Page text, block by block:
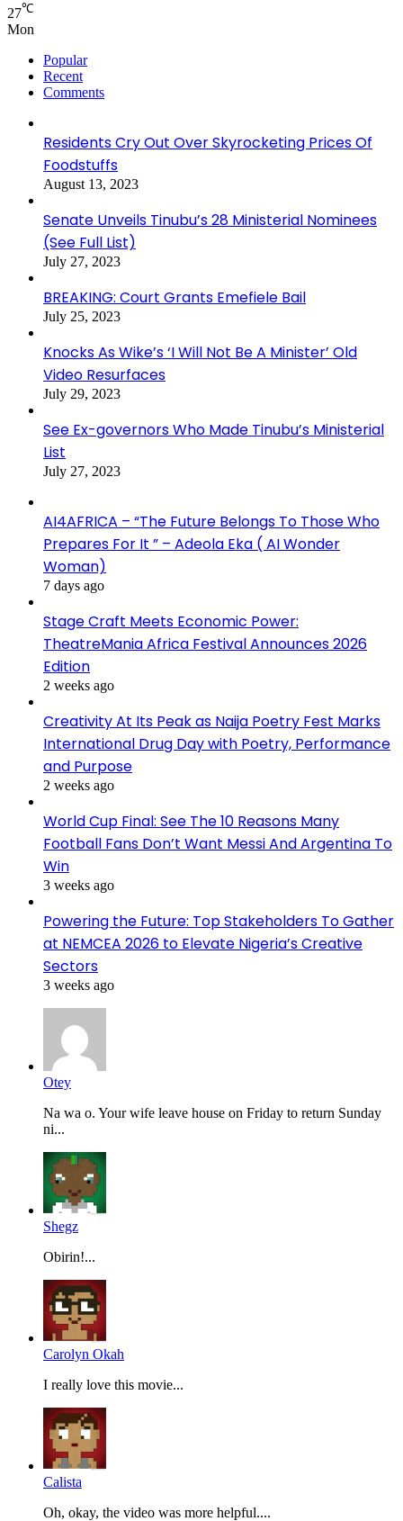
27℃
Mon
Popular
Recent
Comments
Residents Cry Out Over Skyrocketing Prices Of
Foodstuffs
August 13, 2023
Senate Unveils Tinubu’s 28 Ministerial Nominees
(See Full List)
July 27, 2023
BREAKING: Court Grants Emefiele Bail
July 25, 2023
Knocks As Wike’s ‘I Will Not Be A Minister’ Old
Video Resurfaces
July 29, 2023
See Ex-governors Who Made Tinubu’s Ministerial
List
July 27, 2023
AI4AFRICA – “The Future Belongs To Those Who
Prepares For It ” – Adeola Eka ( AI Wonder
Woman)
7 days ago
Stage Craft Meets Economic Power:
TheatreMania Africa Festival Announces 2026
Edition
2 weeks ago
Creativity At Its Peak as Naija Poetry Fest Marks
International Drug Day with Poetry, Performance
and Purpose
2 weeks ago
World Cup Final: See The 10 Reasons Many
Football Fans Don’t Want Messi And Argentina To
Win
3 weeks ago
Powering the Future: Top Stakeholders To Gather
at NEMCEA 2026 to Elevate Nigeria’s Creative
Sectors
3 weeks ago
Otey
Na wa o. Your wife leave house on Friday to return Sunday
ni...
Shegz
Obirin!...
Carolyn Okah
I really love this movie...
Calista
Oh, okay, the video was more helpful....